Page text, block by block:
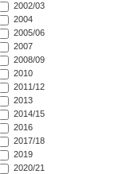
2002/03
2004
2005/06
2007
2008/09
2010
2011/12
2013
2014/15
2016
2017/18
2019
2020/21